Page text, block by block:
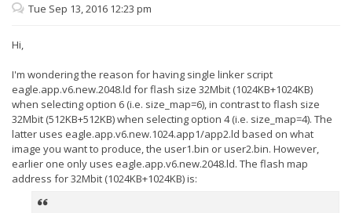
Tue Sep 13, 2016 12:23 pm
Hi,
I'm wondering the reason for having single linker script
eagle.app.v6.new.2048.ld for flash size 32Mbit (1024KB+1024KB)
when selecting option 6 (i.e. size_map=6), in contrast to flash size
32Mbit (512KB+512KB) when selecting option 4 (i.e. size_map=4). The
latter uses eagle.app.v6.new.1024.app1/app2.ld based on what
image you want to produce, the user1.bin or user2.bin. However,
earlier one only uses eagle.app.v6.new.2048.ld. The flash map
address for 32Mbit (1024KB+1024KB) is: